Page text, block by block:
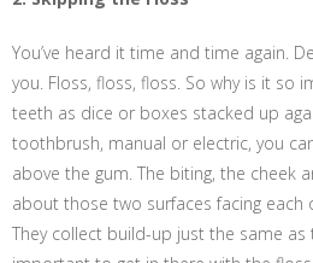
You’ve heard it time and time again.
you. Floss, floss, floss. So why is it so
teeth as dice or boxes stacked up
toothbrush, manual or electric, you
above the gum. The biting, the cheek
about those two surfaces facing each
They collect build-up just the same as